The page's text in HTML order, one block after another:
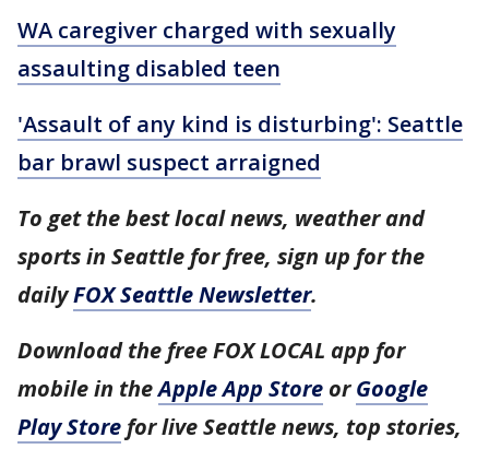
WA caregiver charged with sexually
assaulting disabled teen
'Assault of any kind is disturbing': Seattle
bar brawl suspect arraigned
To get the best local news, weather and
sports in Seattle for free, sign up for the
dailyFOX Seattle Newsletter.
Download the free FOX LOCAL app for
mobile in theApple App Store orGoogle
Play Store for live Seattle news, top stories,